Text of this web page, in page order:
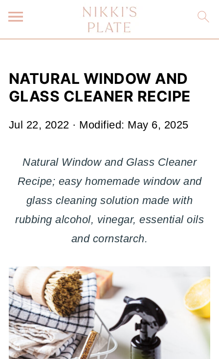
NATURAL WINDOW AND
GLASS CLEANER RECIPE
Jul 22, 2022 · Modified: May 6, 2025
Natural Window and Glass Cleaner
Recipe; easy homemade window and
glass cleaning solution made with
rubbing alcohol, vinegar, essential oils
and cornstarch.